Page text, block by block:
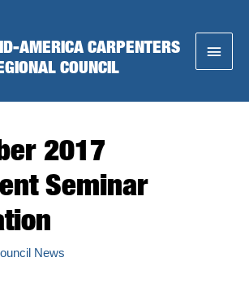
AMERICA CARPENTERS
COUNCIL
Main
2017
Seminar
News